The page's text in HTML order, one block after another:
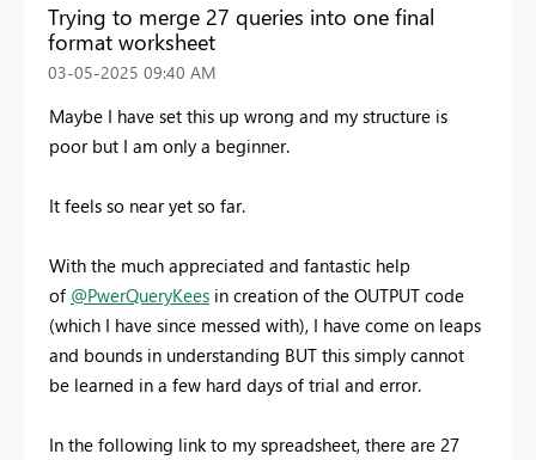
Trying to merge 27 queries into one final
format worksheet
‎03-05-2025 09:40 AM
Maybe I have set this up wrong and my structure is
poor but I am only a beginner.
It feels so near yet so far.
With the much appreciated and fantastic help
of @PwerQueryKees in creation of the OUTPUT code
(which I have since messed with), I have come on leaps
and bounds in understanding BUT this simply cannot
be learned in a few hard days of trial and error.
In the following link to my spreadsheet, there are 27